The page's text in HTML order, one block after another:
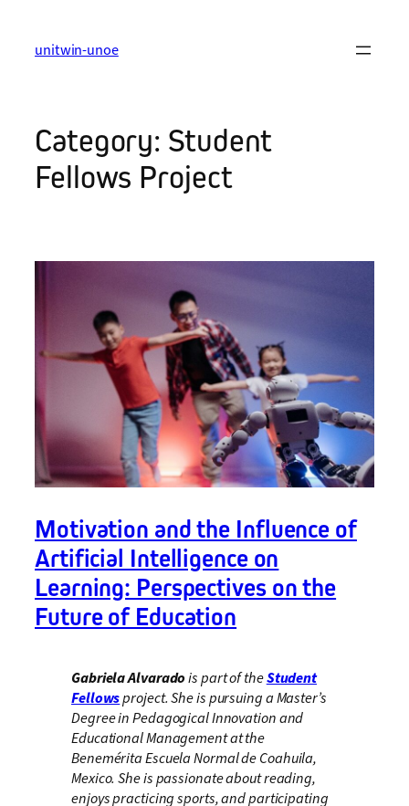
contentunitwin-unoe
Category: Student
Fellows Project
Motivation and the Influence of
Artificial Intelligence on
Learning: Perspectives on the
Future of Education
Gabriela Alvaradois part of theStudent
Fellowsproject. She is pursuing a Master’s
Degree in Pedagogical Innovation and
Educational Management at the
Benemérita Escuela Normal de Coahuila,
Mexico. She is passionate about reading,
enjoys practicing sports, and participating